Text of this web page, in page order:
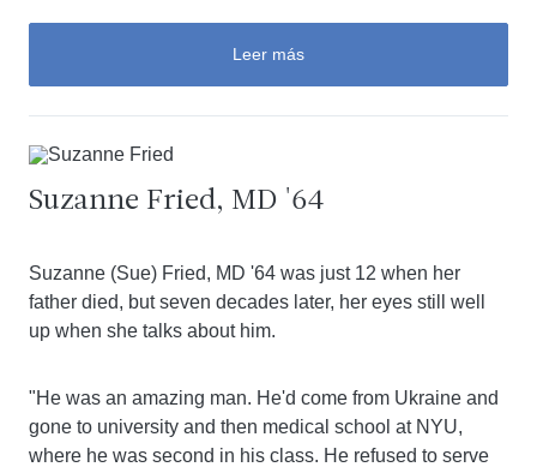
Leer más
Suzanne Fried, MD '64
Suzanne (Sue) Fried, MD '64 was just 12 when her
father died, but seven decades later, her eyes still well
up when she talks about him.
"He was an amazing man. He'd come from Ukraine and
gone to university and then medical school at NYU,
where he was second in his class. He refused to serve